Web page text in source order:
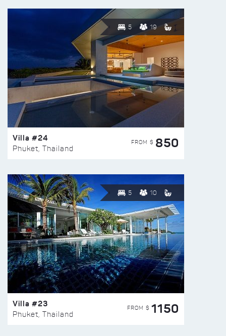
5 19
Villa #24
Phuket, Thailand
FROM $ 850
5 10
Villa #23
Phuket, Thailand
FROM $ 1150